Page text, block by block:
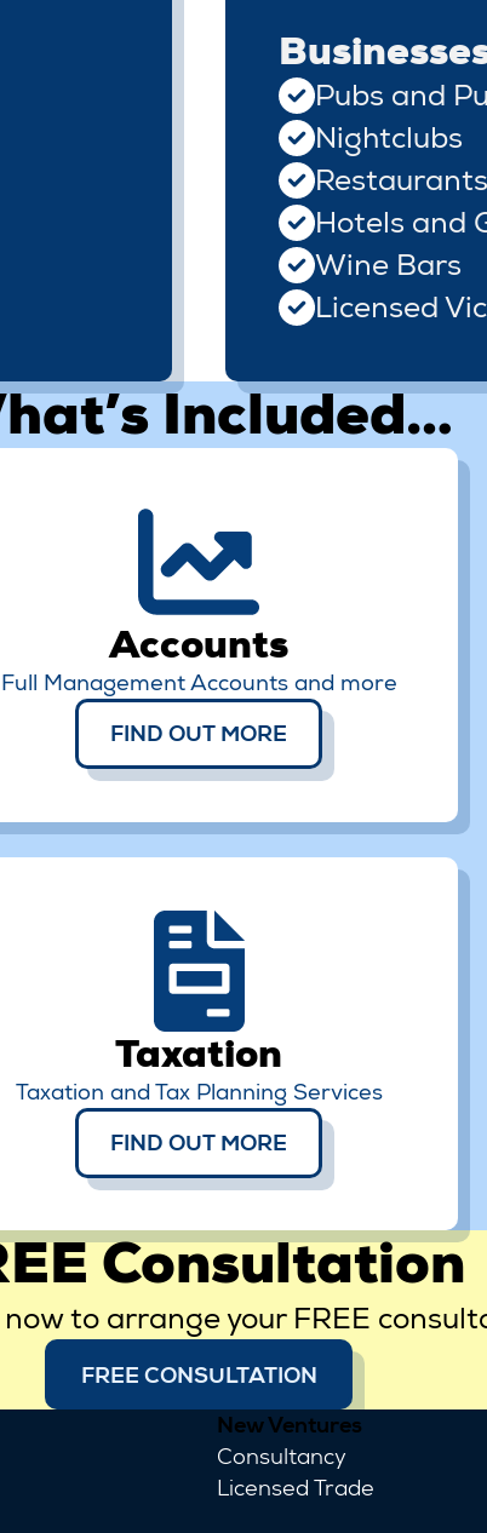
Pubs and
Nightclubs
Restaurants
Hotels and
Wine Bars
Licensed
Included…
Accounts
Full Management Accounts and more
FIND OUT MORE
Taxation
Taxation and Tax Planning Services
FIND OUT MORE
Consultation
to arrange your FREE
FREE CONSULTATION
New Ventures
Consultancy
Licensed Trade